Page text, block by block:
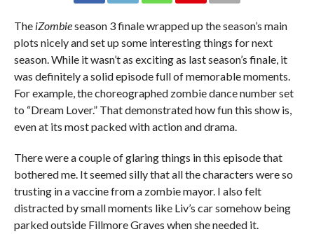
The iZombieseason 3 finale wrapped up the season’s main
plots nicely and set up some interesting things for next
season. While it wasn’t as exciting as last season’s finale, it
was definitely a solid episode full of memorable moments.
For example, the choreographed zombie dance number set
to “Dream Lover.” That demonstrated how fun this show is,
even at its most packed with action and drama.
There were a couple of glaring things in this episode that
bothered me. It seemed silly that all the characters were so
trusting in a vaccine from a zombie mayor. I also felt
distracted by small moments like Liv’s car somehow being
parked outside Fillmore Graves when she needed it.